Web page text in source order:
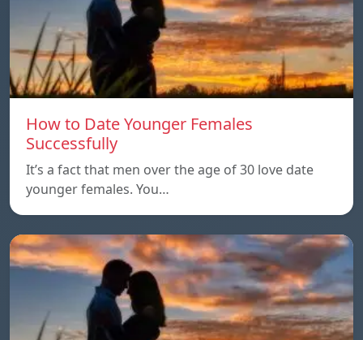
How to Date Younger Females
Successfully
It’s a fact that men over the age of 30 love date
younger females. You…